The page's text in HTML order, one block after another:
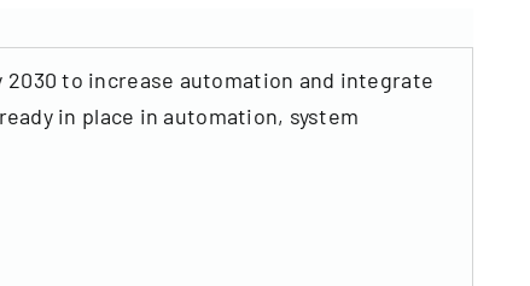
to increase automation and integrate
in place in automation, system